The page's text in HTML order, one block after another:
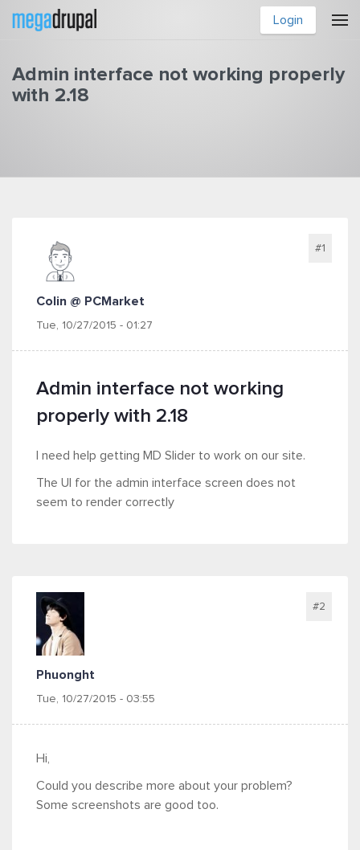
Skip to main content
Login
Admin interface not working properly
with 2.18
Colin @ PCMarket
Tue, 10/27/2015 - 01:27
#1
Admin interface not working
properly with 2.18
I need help getting MD Slider to work on our site.
The UI for the admin interface screen does not
seem to render correctly
Phuonght
Tue, 10/27/2015 - 03:55
#2
Hi,
Could you describe more about your problem?
Some screenshots are good too.